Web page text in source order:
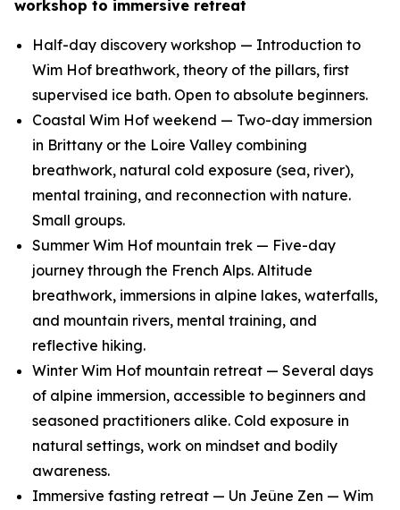
workshop to immersive retreat
Half-day discovery workshop — Introduction to
Wim Hof breathwork, theory of the pillars, first
supervised ice bath. Open to absolute beginners.
Coastal Wim Hof weekend — Two-day immersion
in Brittany or the Loire Valley combining
breathwork, natural cold exposure (sea, river),
mental training, and reconnection with nature.
Small groups.
Summer Wim Hof mountain trek — Five-day
journey through the French Alps. Altitude
breathwork, immersions in alpine lakes, waterfalls,
and mountain rivers, mental training, and
reflective hiking.
Winter Wim Hof mountain retreat — Several days
of alpine immersion, accessible to beginners and
seasoned practitioners alike. Cold exposure in
natural settings, work on mindset and bodily
awareness.
Immersive fasting retreat — Un Jeûne Zen — Wim